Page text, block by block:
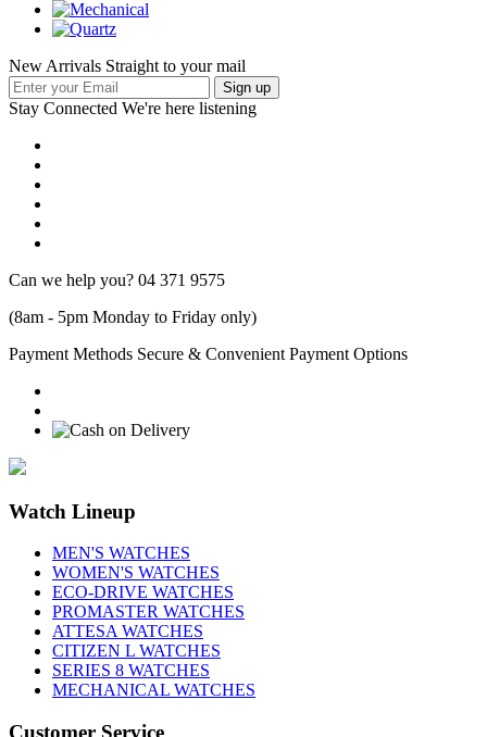
New Arrivals Straight to your mail
Stay Connected We're here listening
Can we help you? 04 371 9575
(8am - 5pm Monday to Friday only)
Payment Methods Secure & Convenient Payment Options
Watch Lineup
MEN'S WATCHES
WOMEN'S WATCHES
ECO-DRIVE WATCHES
PROMASTER WATCHES
ATTESA WATCHES
CITIZEN L WATCHES
SERIES 8 WATCHES
MECHANICAL WATCHES
Customer Service